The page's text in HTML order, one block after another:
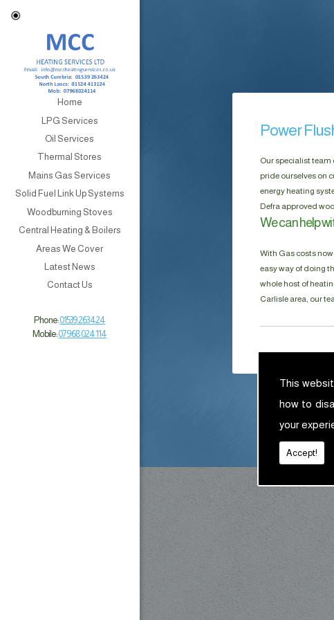
This
how to
your
Accept!
Home
LPG Services
Oil Services
Thermal Stores
Mains Gas Services
Solid Fuel Link Up Systems
Woodburning Stoves
Central Heating & Boilers
Areas We Cover
Latest News
Contact Us
Phone:01539 263 424
Mobile:07968 024 114
Power
Our specialist team
pride ourselves on
energy heating
Defra approved
We can help
With Gas costs
easy way of doing
whole host of
Carlisle area, our